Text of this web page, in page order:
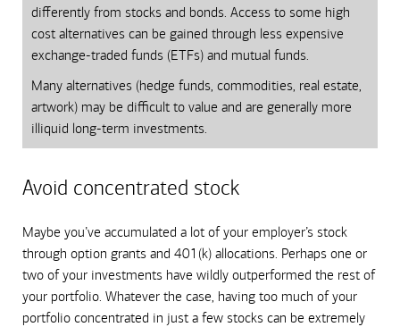
differently from stocks and bonds. Access to some high
cost alternatives can be gained through less expensive
exchange-traded funds (ETFs) and mutual funds.
Many alternatives (hedge funds, commodities, real estate,
artwork) may be difficult to value and are generally more
illiquid long-term investments.
Avoid concentrated stock
Maybe you’ve accumulated a lot of your employer’s stock
through option grants and 401(k) allocations. Perhaps one or
two of your investments have wildly outperformed the rest of
your portfolio. Whatever the case, having too much of your
portfolio concentrated in just a few stocks can be extremely